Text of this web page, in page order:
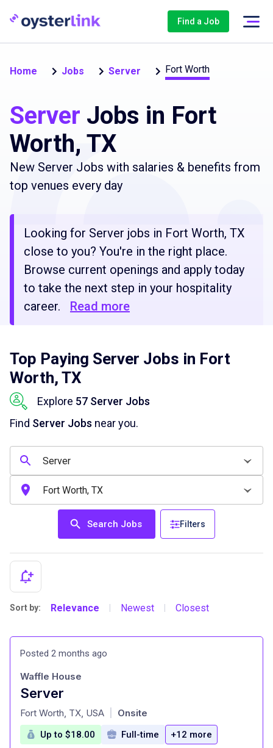
Find a Job
Home Jobs Server Fort Worth
Server Jobs in Fort
Worth, TX
New Server Jobs with salaries & benefits from
top venues every day
Looking for Server jobs in Fort Worth, TX
close to you? You're in the right place.
Browse current openings and apply today
to take the next step in your hospitality
career.
Read more
Top Paying Server Jobs in Fort
Worth, TX
Explore 57 Server Jobs
Find Server Jobs near you.
Search Jobs Filters
Sort by: Relevance Newest Closest
Posted 2 months ago
Server
at
Waffle House
Fort Worth, TX, USA Onsite
Up to $18.00 Full-time +12 more